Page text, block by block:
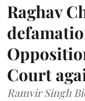
Raghav
Court
Ramvir Singh